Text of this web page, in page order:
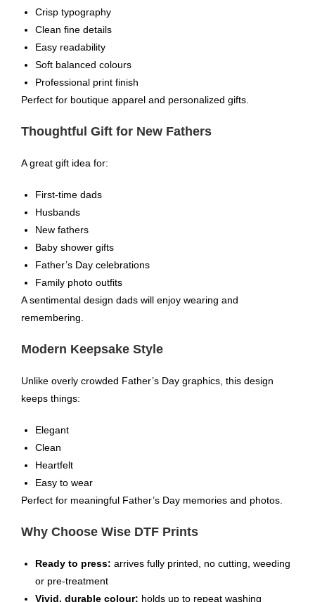
Crisp typography
Clean fine details
Easy readability
Soft balanced colours
Professional print finish
Perfect for boutique apparel and personalized gifts.
Thoughtful Gift for New Fathers
A great gift idea for:
First-time dads
Husbands
New fathers
Baby shower gifts
Father’s Day celebrations
Family photo outfits
A sentimental design dads will enjoy wearing and
remembering.
Modern Keepsake Style
Unlike overly crowded Father’s Day graphics, this design
keeps things:
Elegant
Clean
Heartfelt
Easy to wear
Perfect for meaningful Father’s Day memories and photos.
Why Choose Wise DTF Prints
Ready to press: arrives fully printed, no cutting, weeding
or pre-treatment
Vivid, durable colour: holds up to repeat washing